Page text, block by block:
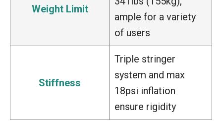
Weight Limit
ample for a variety
of users
Stiffness
Triple stringer
system and max
18psi inflation
ensure rigidity